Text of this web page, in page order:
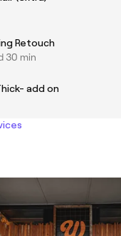
Retouch
30 min
add on